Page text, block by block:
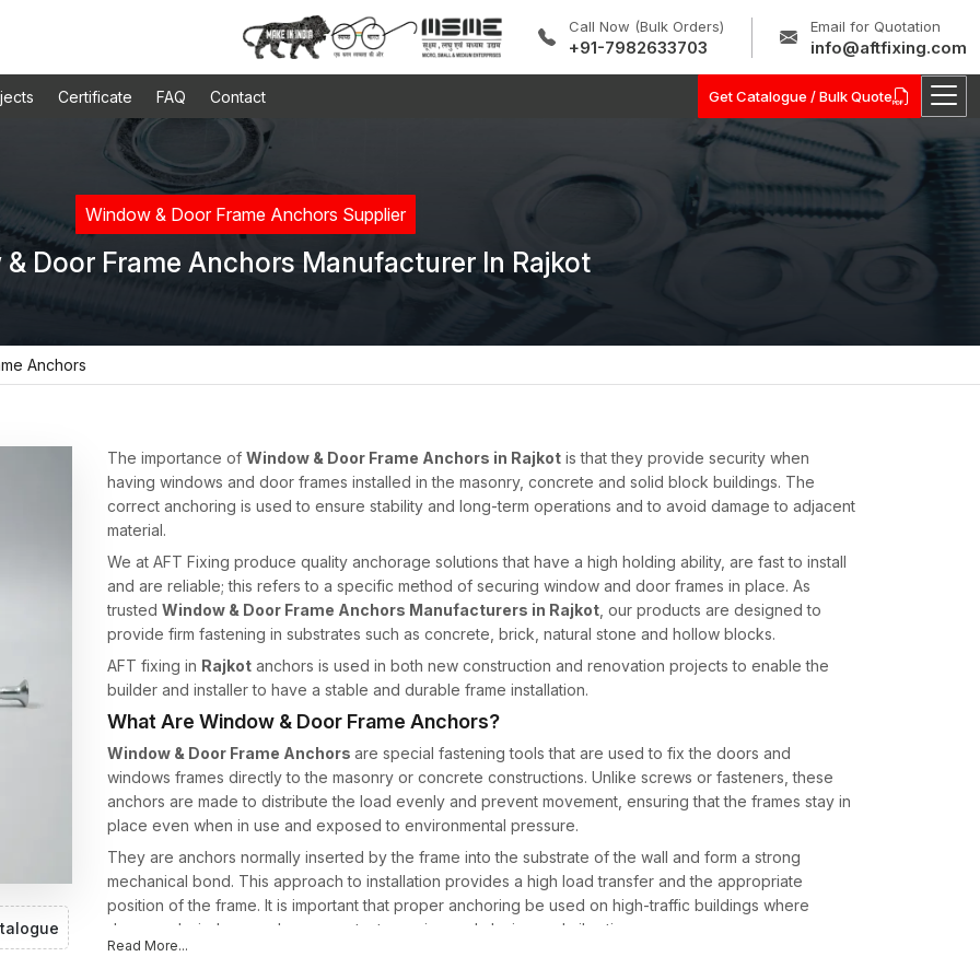
Call Now (Bulk Orders)
+91-7982633703
Email for Quotation
info@aftfixing.com
Certificate FAQ Contact Get Catalogue / Bulk Quote
Window & Door Frame Anchors Supplier
Door Frame Anchors Manufacturer In Rajkot
Anchors
The importance of Window & Door Frame Anchors in Rajkot is that they provide security when
having windows and door frames installed in the masonry, concrete and solid block buildings. The
correct anchoring is used to ensure stability and long-term operations and to avoid damage to adjacent
material.
We at AFT Fixing produce quality anchorage solutions that have a high holding ability, are fast to install
and are reliable; this refers to a specific method of securing window and door frames in place. As
trusted Window & Door Frame Anchors Manufacturers in Rajkot, our products are designed to
provide firm fastening in substrates such as concrete, brick, natural stone and hollow blocks.
AFT fixing in Rajkot anchors is used in both new construction and renovation projects to enable the
builder and installer to have a stable and durable frame installation.
What Are Window & Door Frame Anchors?
Window & Door Frame Anchors are special fastening tools that are used to fix the doors and
windows frames directly to the masonry or concrete constructions. Unlike screws or fasteners, these
anchors are made to distribute the load evenly and prevent movement, ensuring that the frames stay in
place even when in use and exposed to environmental pressure.
They are anchors normally inserted by the frame into the substrate of the wall and form a strong
mechanical bond. This approach to installation provides a high load transfer and the appropriate
position of the frame. It is important that proper anchoring be used on high-traffic buildings where
doors and windows undergo constant opening and closing and vibration.
Read More...